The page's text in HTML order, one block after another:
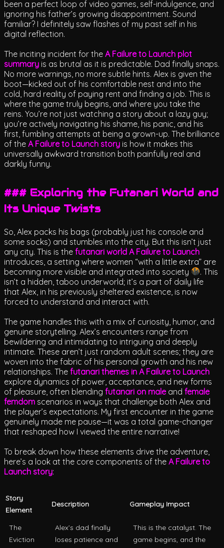
been a perfect loop of video games, self-indulgence, and
ignoring his father’s growing disappointment. Sound
familiar? I definitely saw flashes of my past self in his
digital reflection.
The inciting incident for the A Failure to Launch plot
summary is as brutal as it is predictable. Dad finally snaps.
No more warnings, no more subtle hints. Alex is given the
boot—kicked out of his comfortable nest and into the
cold, hard reality of paying rent and finding a job. This is
where the game truly begins, and where you take the
reins. You’re not just watching a story about a lazy guy;
you’re actively navigating his shame, his panic, and his
first, fumbling attempts at being a grown-up. The brilliance
of the A Failure to Launch story is how it makes this
universally awkward transition both painfully real and
darkly funny.
### Exploring the Futanari World and
Its Unique Twists
So, Alex packs his bags (probably just his console and
some socks) and stumbles into the city. But this isn’t just
any city. This is the futanari world A Failure to Launch
introduces, a setting where women “with a little extra” are
becoming more visible and integrated into society
. This
isn’t a hidden, taboo underworld; it’s a part of daily life
that Alex, in his previously sheltered existence, is now
forced to understand and interact with.
The game handles this with a mix of curiosity, humor, and
genuine storytelling. Alex’s encounters range from
bewildering and intimidating to intriguing and deeply
intimate. These aren’t just random adult scenes; they are
woven into the fabric of his personal growth and his new
relationships. The futanari themes in A Failure to Launch
explore dynamics of power, acceptance, and new forms
of pleasure, often blending futanari on maleand female
femdom scenarios in ways that challenge both Alex and
the player’s expectations. My first encounter in the game
genuinely made me pause—it was a total game-changer
that reshaped how I viewed the entire narrative!
To break down how these elements drive the adventure,
here’s a look at the core components of the A Failure to
Launch story:
Story
Element
Description Gameplay Impact
The
Eviction
Alex’s dad finally
loses patience and
This is the catalyst. The
game begins, and the